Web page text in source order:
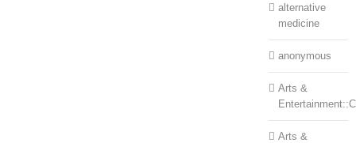
alternative
medicine
anonymous
Arts &
Arts &